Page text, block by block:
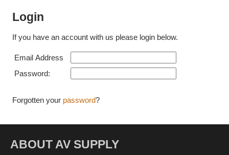
Login
If you have an account with us please login below.
Email Address
Password:
Forgotten your password?
ABOUT AV SUPPLY